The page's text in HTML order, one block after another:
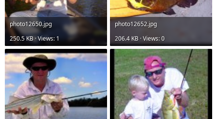
photo12650.jpg
250.5 KB · Views: 1
photo12652.jpg
206.4 KB · Views: 0